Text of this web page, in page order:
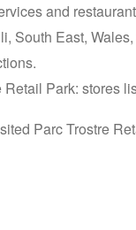
and
South East,
Retail Park: stores
Parc Trostre